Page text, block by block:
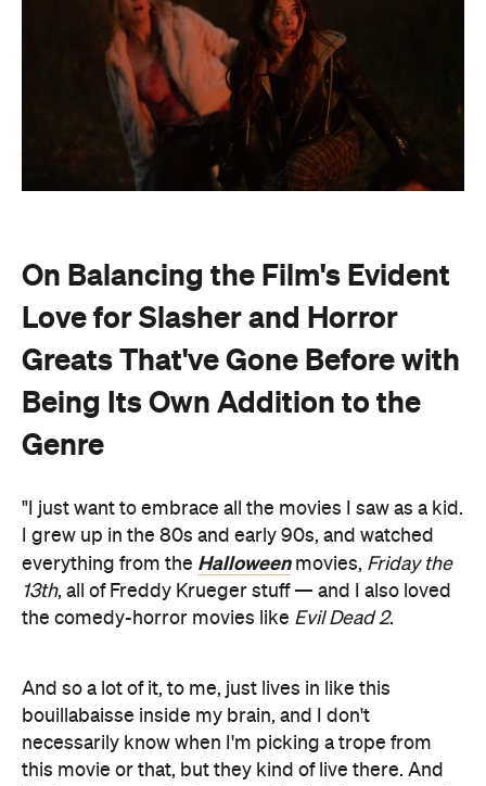
On Balancing the Film's Evident
Love for Slasher and Horror
Greats That've Gone Before with
Being Its Own Addition to the
Genre
"I just want to embrace all the movies I saw as a kid.
I grew up in the 80s and early 90s, and watched
everything from the Halloweenmovies, Friday the
13th, all of Freddy Krueger stuff — and I also loved
the comedy-horror movies like Evil Dead 2.
And so a lot of it, to me, just lives in like this
bouillabaisse inside my brain, and I don't
necessarily know when I'm picking a trope from
this movie or that, but they kind of live there. And